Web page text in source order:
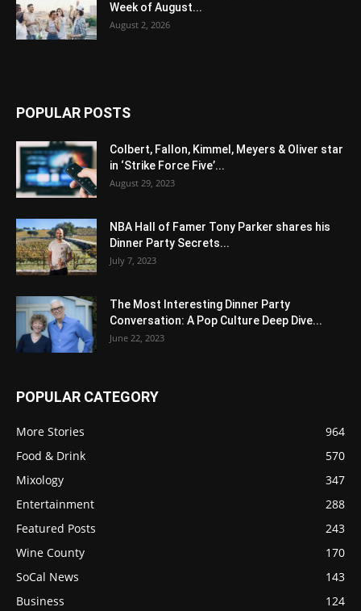
Week of August...
August 2, 2026
POPULAR POSTS
Colbert, Fallon, Kimmel, Meyers & Oliver star
in ‘Strike Force Five’...
August 29, 2023
NBA Hall of Famer Tony Parker shares his
Dinner Party Secrets...
July 7, 2023
The Most Interesting Dinner Party
Conversation: A Pop Culture Deep Dive...
June 22, 2023
POPULAR CATEGORY
More Stories
964
Food & Drink
570
Mixology
347
Entertainment
288
Featured Posts
243
Wine County
170
SoCal News
143
Business
124